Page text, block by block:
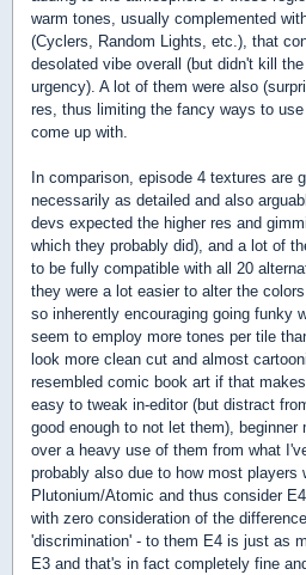
warm tones, usually complemented
(Cyclers, Random Lights, etc.), that
desolated vibe overall (but didn't kill
urgency). A lot of them were also
res, thus limiting the fancy ways to
come up with.
In comparison, episode 4 textures are
necessarily as detailed and also
devs expected the higher res and
which they probably did), and a lot of
to be fully compatible with all 20
they were a lot easier to alter the
so inherently encouraging going funky
seem to employ more tones per tile
look more clean cut and almost
resembled comic book art if that
easy to tweak in-editor (but distract
good enough to not let them), beginner
over a heavy use of them from what
probably also due to how most players
Plutonium/Atomic and thus consider
with zero consideration of the
'discrimination' - to them E4 is just as
E3 and that's in fact completely fine